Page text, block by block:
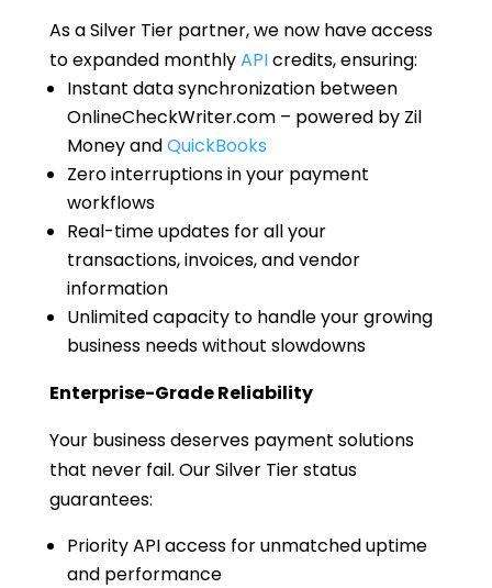
As a Silver Tier partner, we now have access
to expanded monthlyAPIcredits, ensuring:
Instant data synchronization between
OnlineCheckWriter.com – powered by Zil
Money andQuickBooks
Zero interruptions in your payment
workflows
Real-time updates for all your
transactions, invoices, and vendor
information
Unlimited capacity to handle your growing
business needs without slowdowns
Enterprise-Grade Reliability
Your business deserves payment solutions
that never fail. Our Silver Tier status
guarantees:
Priority API access for unmatched uptime
and performance